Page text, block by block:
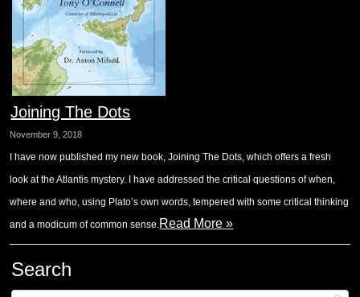
Joining The Dots
November 9, 2018
I have now published my new book, Joining The Dots, which offers a fresh
look at the Atlantis mystery. I have addressed the critical questions of when,
where and who, using Plato’s own words, tempered with some critical thinking
and a modicum of common sense.Read More »
Search